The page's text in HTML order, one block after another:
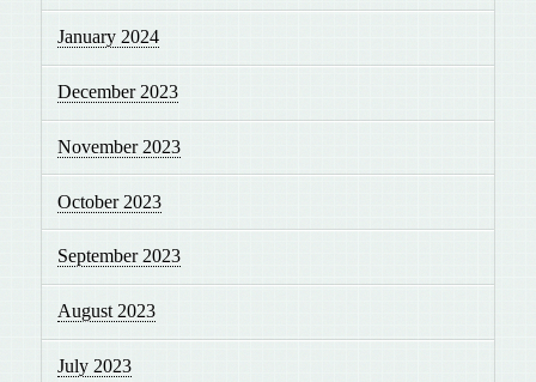
January 2024
December 2023
November 2023
October 2023
September 2023
August 2023
July 2023